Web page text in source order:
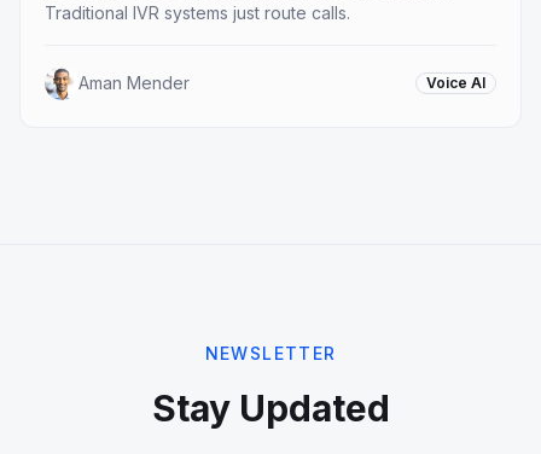
Traditional IVR systems just route calls.
Aman Mender Voice AI
NEWSLETTER
Stay Updated